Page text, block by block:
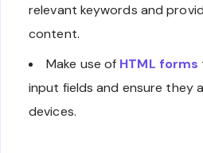
relevant keywords and
content.
Make use of HTML forms
input fields and ensure they
devices.